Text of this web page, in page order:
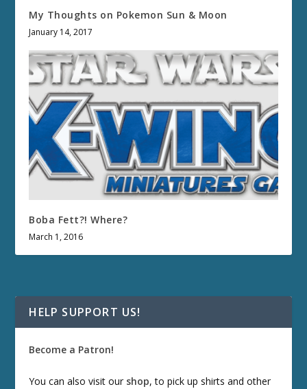
My Thoughts on Pokemon Sun & Moon
January 14, 2017
Boba Fett?! Where?
March 1, 2016
HELP SUPPORT US!
Become a Patron!
You can also visit our shop, to pick up shirts and other